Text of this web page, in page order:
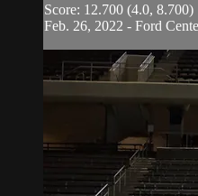
Score: 12.700 (4.0, 8.700)
Feb. 26, 2022 - Ford